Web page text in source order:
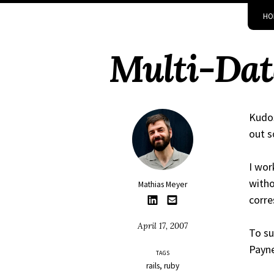
Multi-
Mathias Meyer
April 17, 2007
TAGS
rails ruby
out
I
To